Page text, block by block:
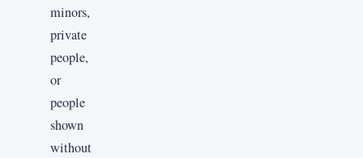
minors,
private
people,
or
people
shown
without